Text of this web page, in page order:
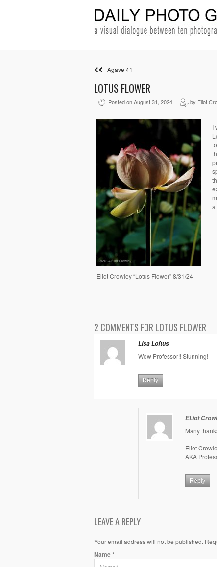
Agave 41
LOTUS FLOWER
Posted on August 31, 2024 by Eliot
Eliot Crowley “Lotus Flower” 8/31/24
I
a
2 COMMENTS FOR LOTUS FLOWER
Lisa Loftus
Wow Professor!! Stunning!
Reply
ELiot
Many
Eliot
AKA
Reply
LEAVE A REPLY
Your email address will not be published.
Name*